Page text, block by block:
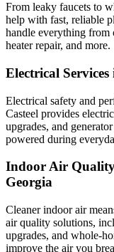
From leaky faucets to
help with fast, reliable
handle everything from
heater repair, and more.
Electrical
Electrical safety and
Casteel provides
upgrades, and
powered during
Indoor Air Quality
Georgia
Cleaner indoor air
air quality solutions,
upgrades, and whole-
improve the air you